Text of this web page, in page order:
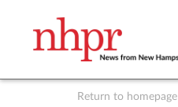
Return to homepage